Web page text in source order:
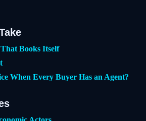
Books Itself
When Every Buyer Has an Agent?